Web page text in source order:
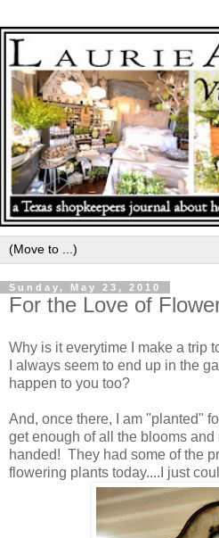
Sunday, May 23, 2010
For the Love of
Why is it everytime I make a trip
I always seem to end up in the
happen to you too?
And, once there, I am "planted"
get enough of all the blooms
handed! They had some of the
flowering plants today....I just